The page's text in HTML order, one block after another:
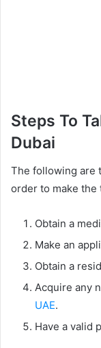
Steps To
Dubai
The following are
order to make the
Obtain a
Make an
Obtain a
Acquire any
UAE.
Have a valid